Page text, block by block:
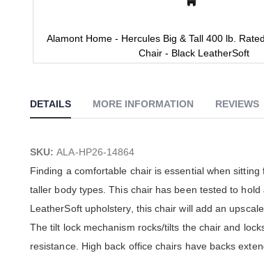
Alamont Home - Hercules Big & Tall 400 lb.
Chair - Black LeatherSoft
beginning
of
gallery
DETAILS
SKU:ALA-HP26-14864
Finding a comfortable chair is essential when
taller body types. This chair has been tested to
LeatherSoft upholstery, this chair will add an
The tilt lock mechanism rocks/tilts the chair and
resistance. High back office chairs have backs
MORE INFORMATION REVIEWS